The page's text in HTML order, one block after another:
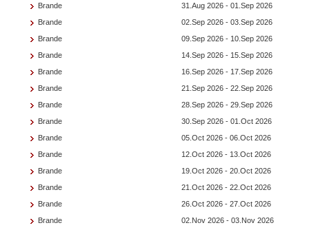
Brande
31.Aug 2026 - 01.Sep 2026
Brande
02.Sep 2026 - 03.Sep 2026
Brande
09.Sep 2026 - 10.Sep 2026
Brande
14.Sep 2026 - 15.Sep 2026
Brande
16.Sep 2026 - 17.Sep 2026
Brande
21.Sep 2026 - 22.Sep 2026
Brande
28.Sep 2026 - 29.Sep 2026
Brande
30.Sep 2026 - 01.Oct 2026
Brande
05.Oct 2026 - 06.Oct 2026
Brande
12.Oct 2026 - 13.Oct 2026
Brande
19.Oct 2026 - 20.Oct 2026
Brande
21.Oct 2026 - 22.Oct 2026
Brande
26.Oct 2026 - 27.Oct 2026
Brande
02.Nov 2026 - 03.Nov 2026